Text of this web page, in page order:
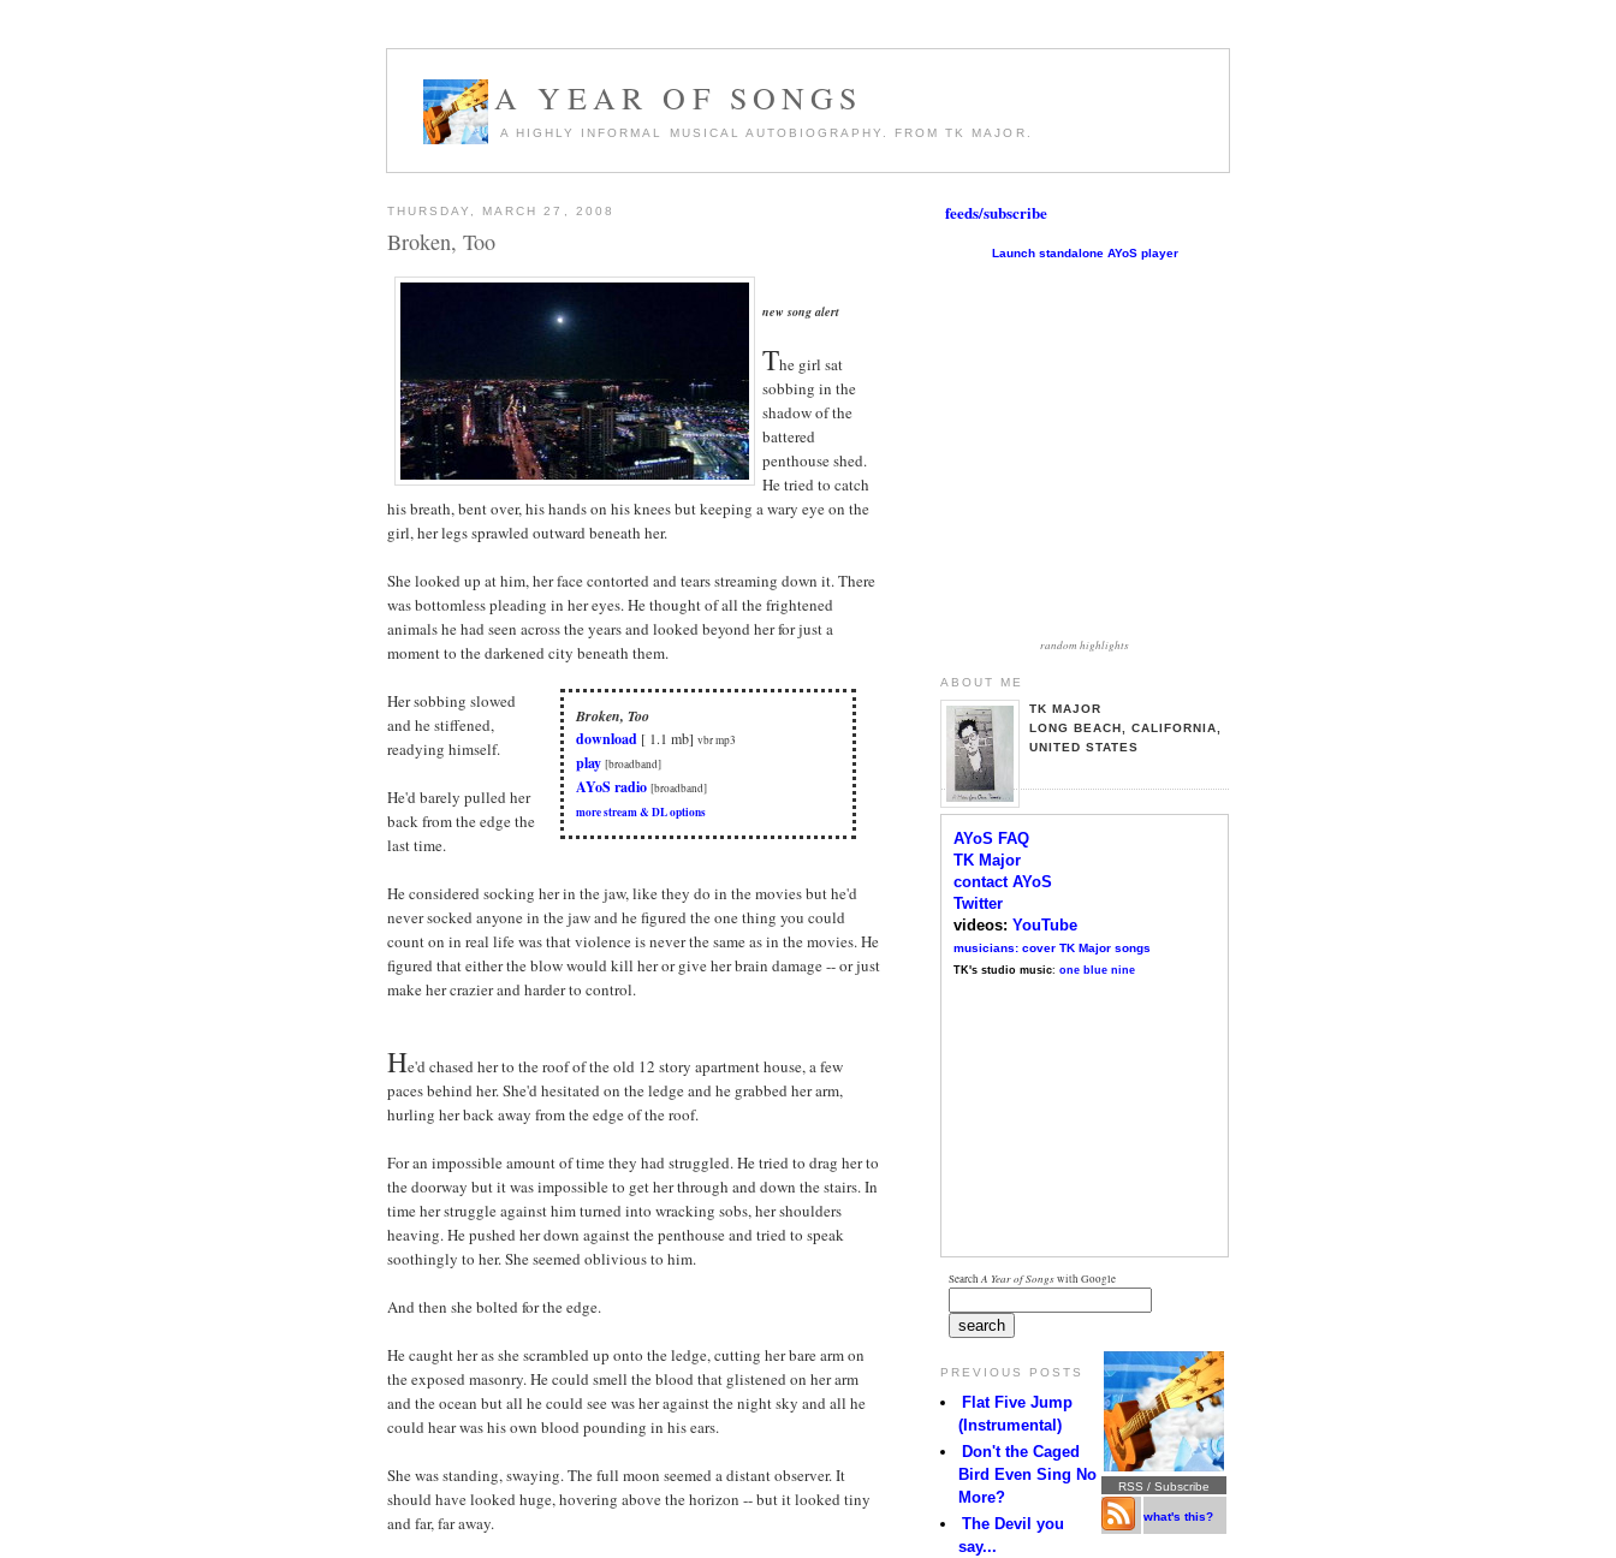
A YEAR OF SONGS
A HIGHLY INFORMAL MUSICAL AUTOBIOGRAPHY. FROM TK MAJOR.
THURSDAY, MARCH 27, 2008
Broken, Too
new song alert
The girl sat
sobbing in the
shadow of the
battered
penthouse shed.
He tried to catch
his breath, bent over, his hands on his knees but keeping a wary eye on the
girl, her legs sprawled outward beneath her.
She looked up at him, her face contorted and tears streaming down it. There
was bottomless pleading in her eyes. He thought of all the frightened
animals he had seen across the years and looked beyond her for just a
moment to the darkened city beneath them.
Broken, Too
download [ 1.1 mb] vbr mp3
play [broadband]
AYoS radio [broadband]
more stream & DL options
Her sobbing slowed
and he stiffened,
readying himself.
He'd barely pulled her
back from the edge the
last time.
He considered socking her in the jaw, like they do in the movies but he'd
never socked anyone in the jaw and he figured the one thing you could
count on in real life was that violence is never the same as in the movies. He
figured that either the blow would kill her or give her brain damage -- or just
make her crazier and harder to control.
He'd chased her to the roof of the old 12 story apartment house, a few
paces behind her. She'd hesitated on the ledge and he grabbed her arm,
hurling her back away from the edge of the roof.
For an impossible amount of time they had struggled. He tried to drag her to
the doorway but it was impossible to get her through and down the stairs. In
time her struggle against him turned into wracking sobs, her shoulders
heaving. He pushed her down against the penthouse and tried to speak
soothingly to her. She seemed oblivious to him.
And then she bolted for the edge.
He caught her as she scrambled up onto the ledge, cutting her bare arm on
the exposed masonry. He could smell the blood that glistened on her arm
and the ocean but all he could see was her against the night sky and all he
could hear was his own blood pounding in his ears.
She was standing, swaying. The full moon seemed a distant observer. It
should have looked huge, hovering above the horizon -- but it looked tiny
and far, far away.
feeds/subscribe
Launch standalone AYoS player
random highlights
ABOUT ME
TK MAJOR
LONG BEACH, CALIFORNIA,
UNITED STATES
AYoS FAQ
TK Major
contact AYoS
Twitter
videos: YouTube
musicians: cover TK Major songs
TK's studio music: one blue nine
SearchA Year of Songswith Google
RSS / Subscribe
what's this?
PREVIOUS POSTS
Flat Five Jump
(Instrumental)
Don't the Caged
Bird Even Sing No
More?
The Devil you
say...